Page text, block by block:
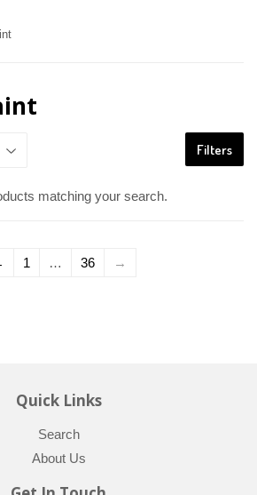
Filters
matching your search.
1 … 36 →
Quick Links
Search
About Us